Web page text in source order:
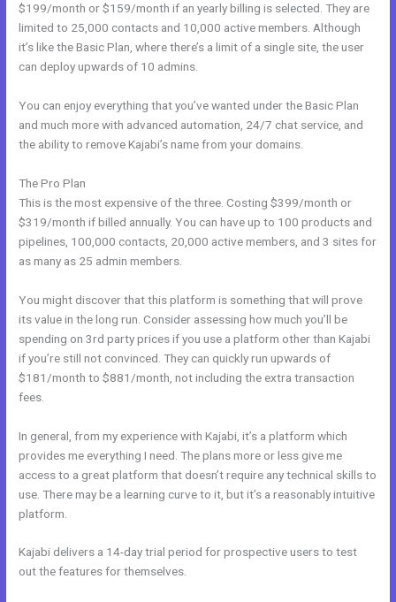
$199/month or $159/month if an yearly billing is selected. They are
limited to 25,000 contacts and 10,000 active members. Although
it’s like the Basic Plan, where there’s a limit of a single site, the user
can deploy upwards of 10 admins.
You can enjoy everything that you’ve wanted under the Basic Plan
and much more with advanced automation, 24/7 chat service, and
the ability to remove Kajabi’s name from your domains.
The Pro Plan
This is the most expensive of the three. Costing $399/month or
$319/month if billed annually. You can have up to 100 products and
pipelines, 100,000 contacts, 20,000 active members, and 3 sites for
as many as 25 admin members.
You might discover that this platform is something that will prove
its value in the long run. Consider assessing how much you’ll be
spending on 3rd party prices if you use a platform other than Kajabi
if you’re still not convinced. They can quickly run upwards of
$181/month to $881/month, not including the extra transaction
fees.
In general, from my experience with Kajabi, it’s a platform which
provides me everything I need. The plans more or less give me
access to a great platform that doesn’t require any technical skills to
use. There may be a learning curve to it, but it’s a reasonably intuitive
platform.
Kajabi delivers a 14-day trial period for prospective users to test
out the features for themselves.